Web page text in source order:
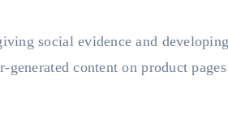
social evidence and
content on product